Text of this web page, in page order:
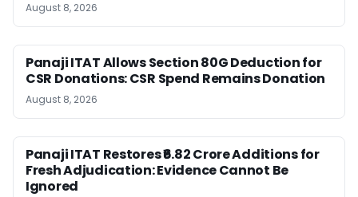
August 8, 2026
Panaji ITAT Allows Section 80G Deduction for
CSR Donations: CSR Spend Remains Donation
August 8, 2026
Panaji ITAT Restores ₹6.82 Crore Additions for
Fresh Adjudication: Evidence Cannot Be
Ignored